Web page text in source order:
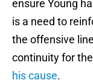
ensure Young
is a need to
the offensive
continuity for
his cause.